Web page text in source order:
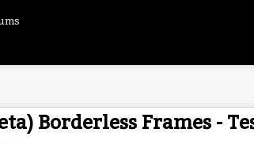
Borderless Frames -